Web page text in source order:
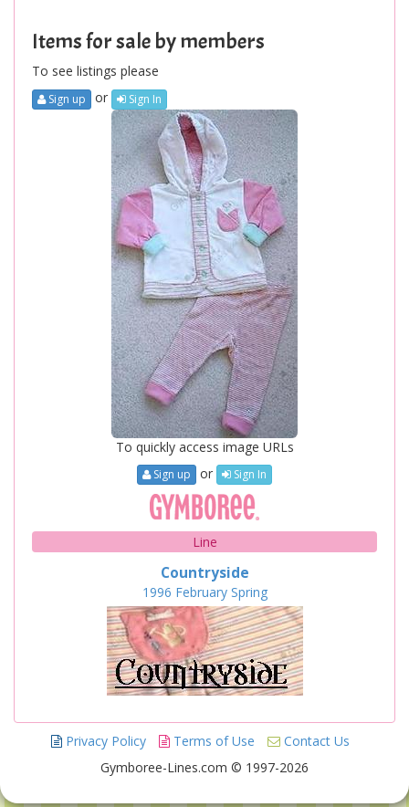
Items for sale by members
To see listings please
Sign up or Sign In
To quickly access image URLs
Sign up or Sign In
Line
Countryside
1996 February Spring
Privacy Policy Terms of Use
Contact Us
Gymboree-Lines.com © 1997-2026